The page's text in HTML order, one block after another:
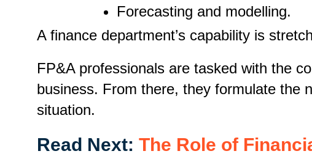
Forecasting and modelling.
A finance department’s capability is
FP&A professionals are tasked with the
business. From there, they formulate the
situation.
Read Next: The Role of